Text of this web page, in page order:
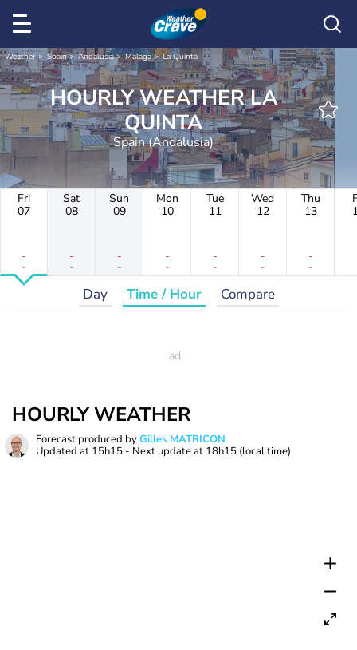
Weather Spain Andalusia Malaga La Quinta
HOURLY WEATHER LA
QUINTA
Spain (Andalusia)
Fri
07
-
-
Sat
08
-
-
Sun
09
-
-
Mon
10
-
-
Tue
11
-
-
Wed
12
-
-
Thu
13
-
-
Day Time / Hour Compare
HOURLY WEATHER
Forecast produced byGilles MATRICON
Updated at 15h15 - Next update at 18h15 (local time)